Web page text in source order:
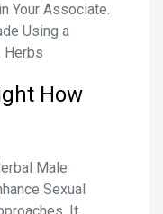
Your Associate.
Using a
Herbs
How
Male
Sexual